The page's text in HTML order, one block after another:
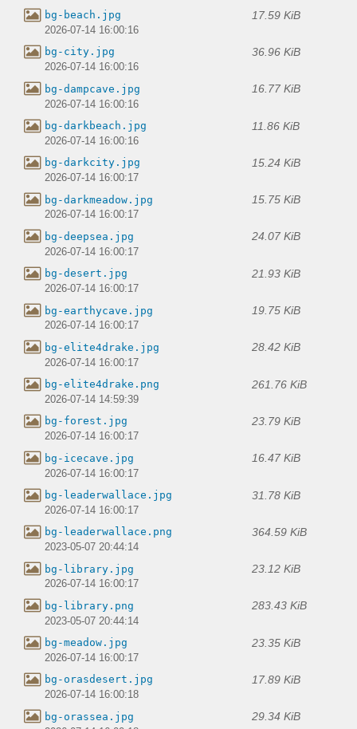
bg-beach.jpg 17.59 KiB
2026-07-14 16:00:16
bg-city.jpg 36.96 KiB
2026-07-14 16:00:16
bg-dampcave.jpg 16.77 KiB
2026-07-14 16:00:16
bg-darkbeach.jpg 11.86 KiB
2026-07-14 16:00:16
bg-darkcity.jpg 15.24 KiB
2026-07-14 16:00:17
bg-darkmeadow.jpg 15.75 KiB
2026-07-14 16:00:17
bg-deepsea.jpg 24.07 KiB
2026-07-14 16:00:17
bg-desert.jpg 21.93 KiB
2026-07-14 16:00:17
bg-earthycave.jpg 19.75 KiB
2026-07-14 16:00:17
bg-elite4drake.jpg 28.42 KiB
2026-07-14 16:00:17
bg-elite4drake.png 261.76 KiB
2026-07-14 14:59:39
bg-forest.jpg 23.79 KiB
2026-07-14 16:00:17
bg-icecave.jpg 16.47 KiB
2026-07-14 16:00:17
bg-leaderwallace.jpg 31.78 KiB
2026-07-14 16:00:17
bg-leaderwallace.png 364.59 KiB
2023-05-07 20:44:14
bg-library.jpg 23.12 KiB
2026-07-14 16:00:17
bg-library.png 283.43 KiB
2023-05-07 20:44:14
bg-meadow.jpg 23.35 KiB
2026-07-14 16:00:17
bg-orasdesert.jpg 17.89 KiB
2026-07-14 16:00:18
bg-orassea.jpg 29.34 KiB